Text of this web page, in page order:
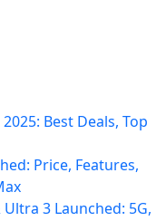
Best Deals, Top
Price, Features,
Ultra 3 Launched: 5G,